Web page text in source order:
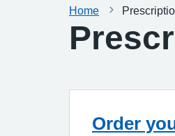
Home
Order